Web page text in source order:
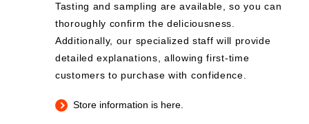
Tasting and sampling are available, so you can
thoroughly confirm the deliciousness.
Additionally, our specialized staff will provide
detailed explanations, allowing first-time
customers to purchase with confidence.
Store information is here.